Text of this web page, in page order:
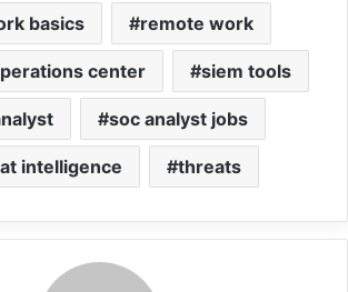
basics remote work
center siem tools
soc analyst jobs
intelligence threats